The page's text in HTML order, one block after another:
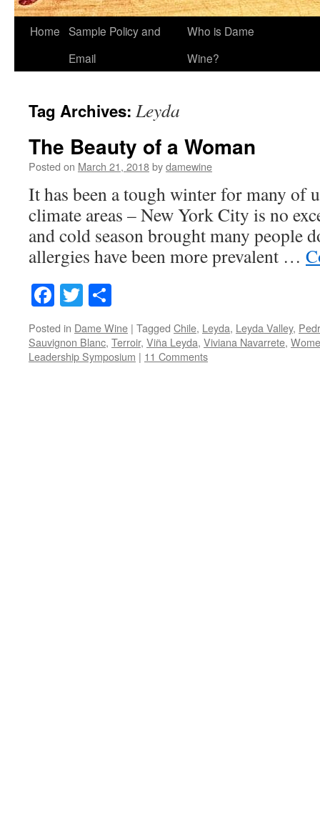
Home Sample Policy and
Email
Who is Dame
Wine?
Tag Archives: Leyda
The Beauty of a Woman
Posted on March 21, 2018bydamewine
It has been a tough winter for many of
climate areas – New York City is no
and cold season brought many people
allergies have been more prevalent …
Facebook
Twitter
Posted in Dame Wine | Tagged Chile, Leyda, Leyda Valley,
Sauvignon Blanc, Terroir, Viña Leyda, Viviana Navarrete,
Leadership Symposium | 11 Comments